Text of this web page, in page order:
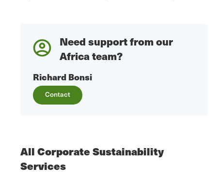
Need support from our
Africa team?
Richard Bonsi
Contact
All Corporate Sustainability
Services